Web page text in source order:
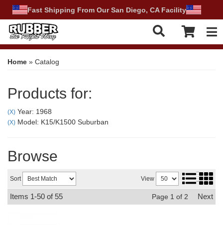
Fast Shipping From Our San Diego, CA Facility
Home » Catalog
Products for:
(X) Year: 1968
(X) Model: K15/K1500 Suburban
Browse
Sort View
Items 1-50 of 55 Page 1 of 2 Next